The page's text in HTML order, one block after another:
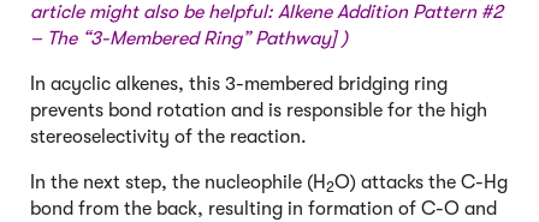
article might also be helpful: Alkene Addition Pattern #2
– The “3-Membered Ring” Pathway] )
In acyclic alkenes, this 3-membered bridging ring
prevents bond rotation and is responsible for the high
stereoselectivity of the reaction.
In the next step, the nucleophile (H 2O) attacks the C-Hg
bond from the back, resulting in formation of C-O and